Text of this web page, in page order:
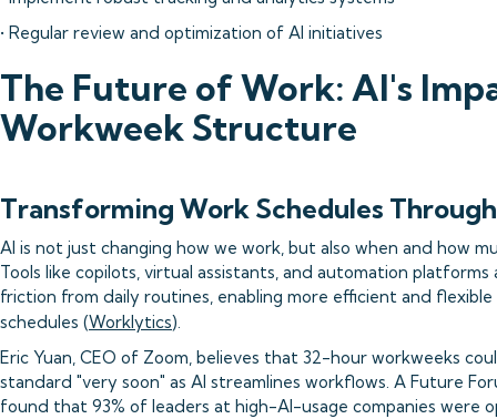
• Regular review and optimization of AI initiatives
The Future of Work: AI's
Workweek Structure
Transforming Work Schedules
AI is not just changing how we work, but also when and how
Tools like copilots, virtual assistants, and automation platforms
friction from daily routines, enabling more efficient and
schedules (Worklytics).
Eric Yuan, CEO of Zoom, believes that 32-hour workweeks
standard "very soon" as AI streamlines workflows. A Future
found that 93% of leaders at high-AI-usage companies were